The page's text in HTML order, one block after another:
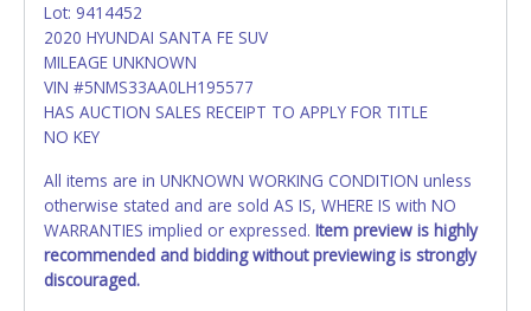
Lot: 9414452
2020 HYUNDAI SANTA FE SUV
MILEAGE UNKNOWN
VIN #5NMS33AA0LH195577
HAS AUCTION SALES RECEIPT TO APPLY FOR TITLE
NO KEY
All items are in UNKNOWN WORKING CONDITION unless
otherwise stated and are sold AS IS, WHERE IS with NO
WARRANTIES implied or expressed. Item preview is highly
recommended and bidding without previewing is strongly
discouraged.